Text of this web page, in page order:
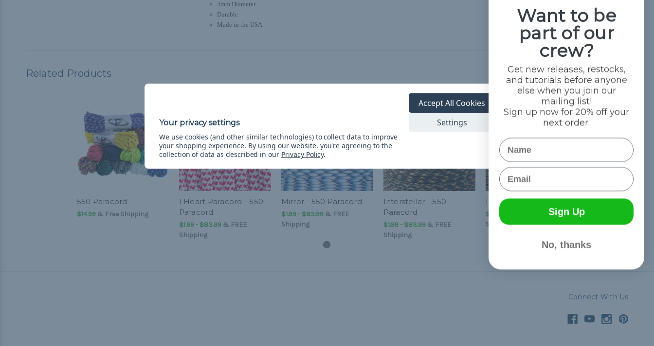
4mm Diameter
Durable
Made in the USA
Related Products
550 Paracord
$14.99& Free Shipping
I Heart Paracord - 550
Paracord
$1.99 - $83.99& FREE
Shipping
Mirror - 550 Paracord
$1.99 - $83.99& FREE
Shipping
Interstellar - 550
Paracord
$1.99 - $83.99& FREE
Shipping
Infiltrate - 550 Paracord
$1.99 - $83.99
FREE
Shipping
Connect With Us
We use cookies (and other similar technologies) to collect data to improve
your shopping experience. By using our website, you're agreeing to the
collection of data as described in our Privacy Policy.
Settings
Accept All Cookies
Want to be
part of our
crew?
Get new releases, restocks,
and tutorials before anyone
else when you join our
mailing list!
Sign up now for 20% off your
next order.
Name
Email
Sign Up
No, thanks